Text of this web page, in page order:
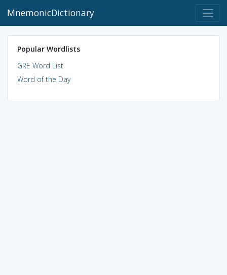
MnemonicDictionary
Popular Wordlists
GRE Word List
Word of the Day